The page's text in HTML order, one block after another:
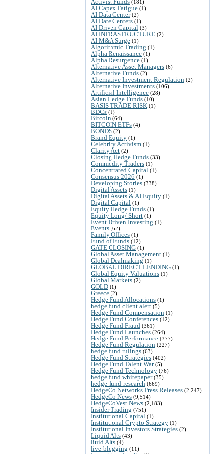
Activist Funds (181)
AI Capex Fatigue (1)
AI Data Center(2)
AI Date Centers (1)
AI Driven Capital (3)
AI INFRASTRUCTURE (2)
AI M&A Surge (1)
Algorithmic Trading (1)
Alpha Renaissance (1)
Alpha Resurgence (1)
Alternative Asset Managers (6)
Alternative Funds (2)
Alternative Investment Regulation (2)
Alternative Investments (106)
Artificial Intelligence (28)
Asian Hedge Funds (10)
BASIS TRADE RISK (1)
BDCs (1)
Bitcoin (64)
BITCOIN ETFs (4)
BONDS (2)
Brand Equity (1)
Celebrity Activism (1)
Clarity Act (2)
Closing Hedge Funds (33)
Commodity Traders (1)
Concentrated Capital (1)
Consensus 2026 (1)
Developing Stories (338)
Digital Assets (1)
Digital Assets & AI Equity (1)
Digital Capital (1)
Equity Hedge Funds (1)
Equity Long/ Short (1)
Event Driven Investing (1)
Events (62)
Family Offices (1)
Fund of Funds (12)
GATE CLOSING (1)
Global Asset Management (1)
Global Dealmaking (1)
GLOBAL DIRECT LENDING (1)
Global Equity Valuations (1)
Global Markets (2)
GOLD (1)
Greece (2)
Hedge Fund Allocations (1)
hedge fund client alert (5)
Hedge Fund Compensation (1)
Hedge Fund Conferences (12)
Hedge Fund Fraud (361)
Hedge Fund Launches (264)
Hedge Fund Performance (277)
Hedge Fund Regulation (227)
hedge fund rulings (63)
Hedge Fund Strategies (402)
Hedge Fund Talent War(5)
Hedge Fund Technology (76)
hedge fund whitepaper(35)
hedge-fund-research (669)
HedgeCo Networks Press Releases (2,247)
HedgeCo News (9,514)
HedgeCoVest News (2,183)
Insider Trading (751)
Institutional Capital (1)
Institutional Crypto Strategy (1)
Institutional Investors Strategies (2)
Liquid Alts (43)
liuid Alts (4)
live-blogging (11)